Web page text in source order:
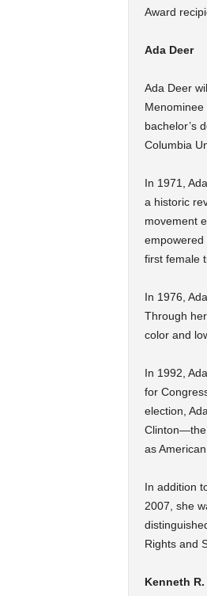
Award
Ada Deer
Ada Deer
bachelor’s
Columbia
In 1971,
a historic
movement
empowered
first female
In 1976,
Through
color and
In 1992,
for
election,
Clinton—the
as
In addition
2007, she
Rights and
Kenneth R.